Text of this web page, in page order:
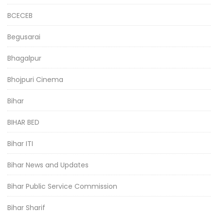
BCECEB
Begusarai
Bhagalpur
Bhojpuri Cinema
Bihar
BIHAR BED
Bihar ITI
Bihar News and Updates
Bihar Public Service Commission
Bihar Sharif